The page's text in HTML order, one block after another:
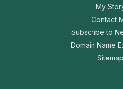
My
Contact
Subscribe to
Domain Name
Sitemap